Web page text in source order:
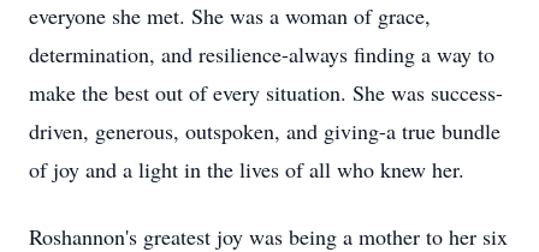
everyone she met. She was a woman of grace,
determination, and resilience-always finding a way to
make the best out of every situation. She was success-
driven, generous, outspoken, and giving-a true bundle
of joy and a light in the lives of all who knew her.
Roshannon's greatest joy was being a mother to her six